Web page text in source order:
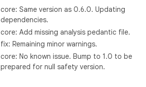
core: Same version as 0.6.0. Updating
dependencies.
core: Add missing analysis pedantic file.
fix: Remaining minor warnings.
core: No known issue. Bump to 1.0 to be
prepared for null safety version.